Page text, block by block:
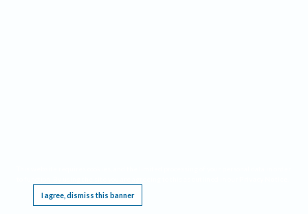
I agree, dismiss this banner